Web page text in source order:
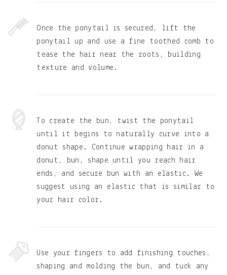
Once the ponytail is secured, lift the
ponytail up and use a fine toothed comb to
tease the hair near the roots, building
texture and volume.
To create the bun, twist the ponytail
until it begins to naturally curve into a
donut shape. Continue wrapping hair in a
donut, bun, shape until you reach hair
ends, and secure bun with an elastic. We
suggest using an elastic that is similar to
your hair color.
Use your fingers to add finishing touches,
shaping and molding the bun, and tuck any